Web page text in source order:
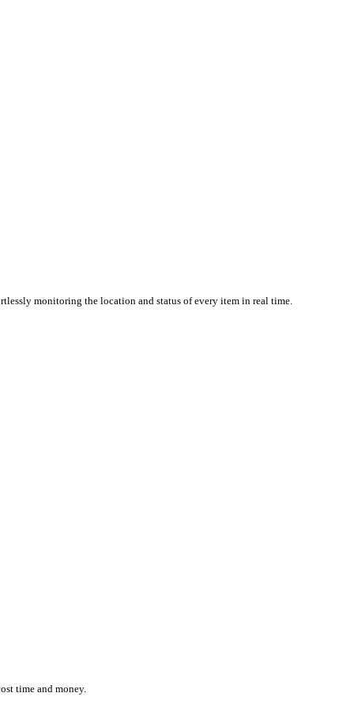
while effortlessly monitoring the location and status of